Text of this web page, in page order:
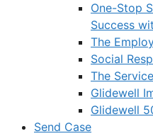
One-Stop
Success
The
Social
The
Glidewell
Glidewell
Send Case